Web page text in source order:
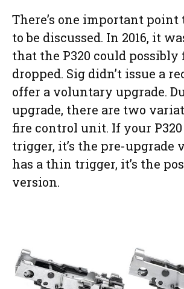
There’s one important point
to be discussed. In 2016, it
that the P320 could
dropped. Sig didn’t issue a
offer a voluntary upgrade.
upgrade, there are two
fire control unit. If your
trigger, it’s the pre-upgrade
has a thin trigger, it’s the
version.